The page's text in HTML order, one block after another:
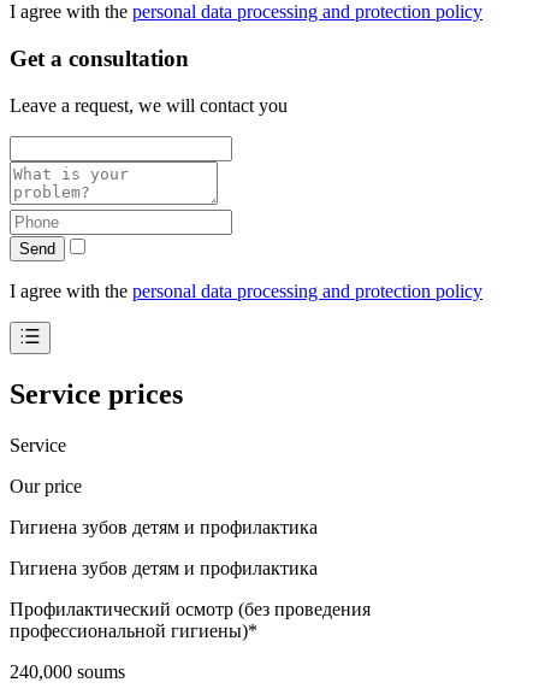
I agree with the personal data processing and protection policy
Get a consultation
Leave a request, we will contact you
Send
I agree with the personal data processing and protection policy
Service prices
Service
Our price
Гигиена зубов детям и профилактика
Гигиена зубов детям и профилактика
Профилактический осмотр (без проведения
профессиональной гигиены)*
240,000 soums